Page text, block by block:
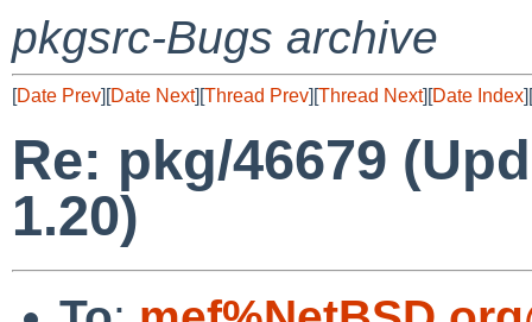
pkgsrc-Bugs archive
[Date Prev][Date Next][Thread Prev][Thread Next][Date Index][
Re: pkg/46679
1.20)